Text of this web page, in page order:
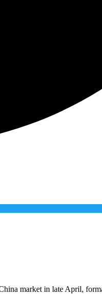
market in late April,